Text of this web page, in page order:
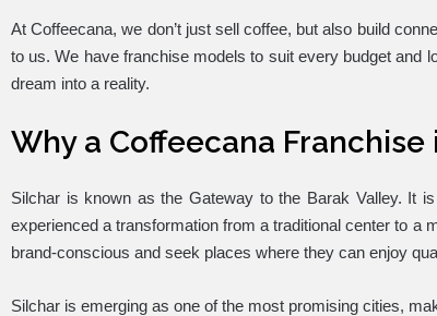
At Coffeecana, we don’t just sell coffee, but also build
to us. We have franchise models to suit every budget and
dream into a reality.
Why a Coffeecana
Silchar is known as the Gateway to the Barak Valley. It
experienced a transformation from a traditional center to a
brand-conscious and seek places where they can enjoy
Silchar is emerging as one of the most promising cities,